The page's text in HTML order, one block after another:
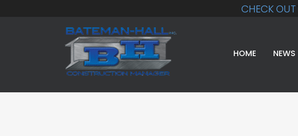
CHECK OUT
HOME NEWS